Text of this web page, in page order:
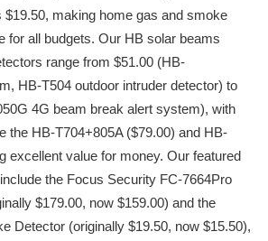
$19.50, making home gas and smoke
for all budgets. Our HB solar beams
range from $51.00 (HB-
HB-T504 outdoor intruder detector) to
4G beam break alert system), with
the HB-T704+805A ($79.00) and HB-
excellent value for money. Our featured
the Focus Security FC-7664Pro
$179.00, now $159.00) and the
Detector (originally $19.50, now $15.50),